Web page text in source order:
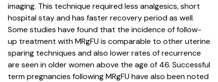
imaging. This technique required less analgesics, short
hospital stay and has faster recovery period as well.
Some studies have found that the incidence of follow-
up treatment with MRgFU is comparable to other uterine
sparing techniques and also lower rates of recurrence
are seen in older women above the age of 46. Successful
term pregnancies following MRgFU have also been noted